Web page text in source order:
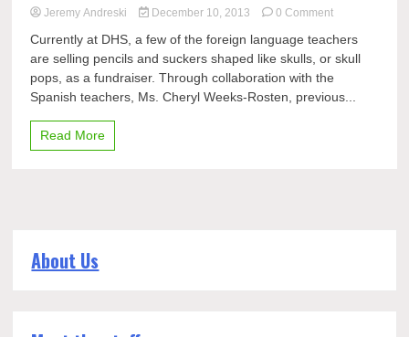
Jeremy Andreski December 10, 2013 0 Commenton
into
the
foreign
language
Currently at DHS, a few of the foreign language teachers
are selling pencils and suckers shaped like skulls, or skull
pops, as a fundraiser. Through collaboration with the
Spanish teachers, Ms. Cheryl Weeks-Rosten, previous...
Read More
About Us